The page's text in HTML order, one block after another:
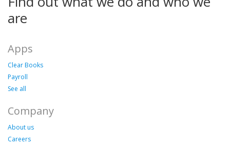
are
Apps
Clear Books
Payroll
See all
Company
About us
Careers